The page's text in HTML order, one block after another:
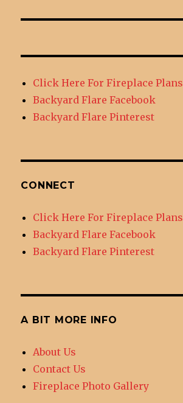
Click Here For Fireplace Plans
Backyard Flare Facebook
Backyard Flare Pinterest
CONNECT
Click Here For Fireplace Plans
Backyard Flare Facebook
Backyard Flare Pinterest
A BIT MORE INFO
About Us
Contact Us
Fireplace Photo Gallery